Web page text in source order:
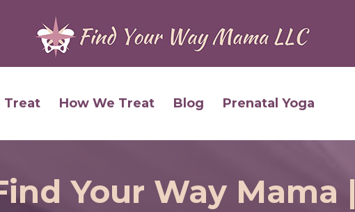
Treat How We Treat Blog Prenatal Yoga
Your Way Mama |